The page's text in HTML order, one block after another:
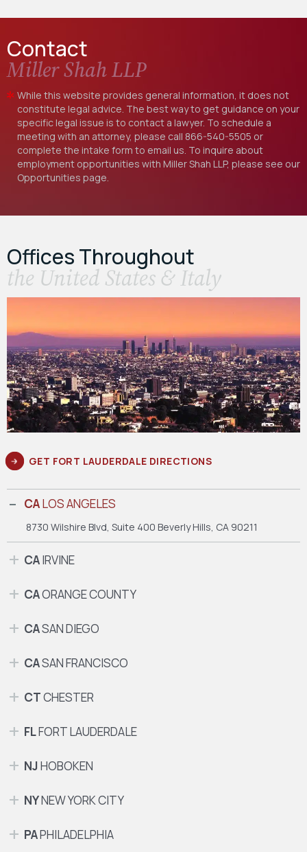
Contact
Miller Shah LLP
While this website provides general information, it does not
constitute legal advice. The best way to get guidance on your
specific legal issue is to contact a lawyer. To schedule a
meeting with an attorney, please call 866-540-5505 or
complete the intake form to email us. To inquire about
employment opportunities with Miller Shah LLP, please see our
Opportunities page.
Offices Throughout
the United States & Italy
GET FORT LAUDERDALE DIRECTIONS
CALOS ANGELES
8730 Wilshire Blvd, Suite 400 Beverly Hills, CA 90211
CAIRVINE
CAORANGE COUNTY
CASAN DIEGO
CASAN FRANCISCO
CTCHESTER
FLFORT LAUDERDALE
NJHOBOKEN
NYNEW YORK CITY
PAPHILADELPHIA